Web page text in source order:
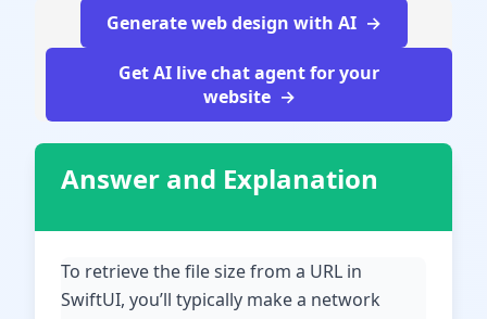
Generate web design with AI
Get AI live chat agent for your
website
Answer and Explanation
To retrieve the file size from a URL in
SwiftUI, you’ll typically make a network